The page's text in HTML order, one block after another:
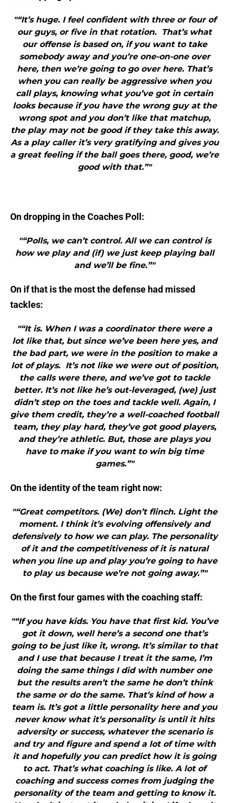
"“It’s huge. I feel confident with three or four of
our guys, or five in that rotation. That’s what
our offense is based on, if you want to take
somebody away and you’re one-on-one over
here, then we’re going to go over here. That’s
when you can really be aggressive when you
call plays, knowing what you’ve got in certain
looks because if you have the wrong guy at the
wrong spot and you don’t like that matchup,
the play may not be good if they take this away.
As a play caller it’s very gratifying and gives you
a great feeling if the ball goes there, good, we’re
good with that.”"
On dropping in the Coaches Poll:
"“Polls, we can’t control. All we can control is
how we play and (if) we just keep playing ball
and we’ll be fine.”"
On if that is the most the defense had missed
tackles:
"“It is. When I was a coordinator there were a
lot like that, but since we’ve been here yes, and
the bad part, we were in the position to make a
lot of plays. It’s not like we were out of position,
the calls were there, and we’ve got to tackle
better. It’s not like he’s out-leveraged, (we) just
didn’t step on the toes and tackle well. Again, I
give them credit, they’re a well-coached football
team, they play hard, they’ve got good players,
and they’re athletic. But, those are plays you
have to make if you want to win big time
games.”"
On the identity of the team right now:
"“Great competitors. (We) don’t flinch. Light the
moment. I think it’s evolving offensively and
defensively to how we can play. The personality
of it and the competitiveness of it is natural
when you line up and play you’re going to have
to play us because we’re not going away.”"
On the first four games with the coaching staff:
"“If you have kids. You have that first kid. You’ve
got it down, well here’s a second one that’s
going to be just like it, wrong. It’s similar to that
and I use that because I treat it the same, I’m
doing the same things I did with number one
but the results aren’t the same he don’t think
the same or do the same. That’s kind of how a
team is. It’s got a little personality here and you
never know what it’s personality is until it hits
adversity or success, whatever the scenario is
and try and figure and spend a lot of time with
it and hopefully you can predict how it is going
to act. That’s what coaching is like. A lot of
coaching and success comes from judging the
personality of the team and getting to know it.